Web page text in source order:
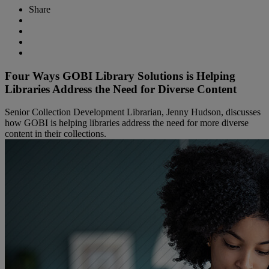
Share
Four Ways GOBI Library Solutions is Helping
Libraries Address the Need for Diverse Content
Senior Collection Development Librarian, Jenny Hudson, discusses
how GOBI is helping libraries address the need for more diverse
content in their collections.